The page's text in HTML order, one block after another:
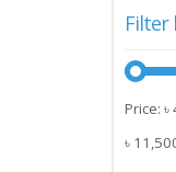
Filter
Min
price
Max
price
Price: ৳
৳